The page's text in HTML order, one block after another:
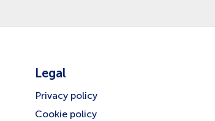
Legal
Privacy policy
Cookie policy